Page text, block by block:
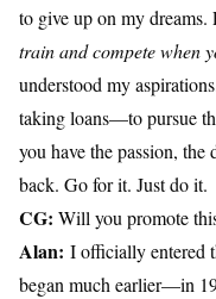
to give up on my dreams.
train and compete when
understood my
taking loans—to pursue
you have the passion, the
back. Go for it. Just do it.
CG: Will you promote
Alan: I officially entered
began much earlier—in